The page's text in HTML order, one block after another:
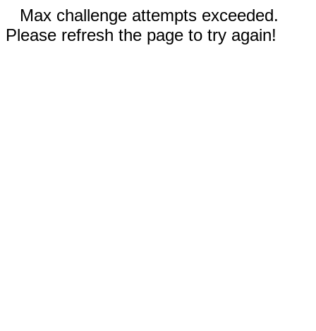
Max challenge attempts exceeded.
Please refresh the page to try again!